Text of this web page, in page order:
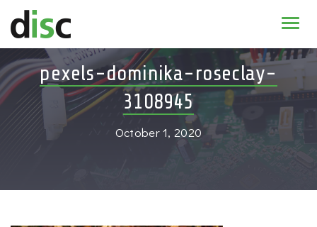
News & agenda
PhD Education
pexels-dominika-roseclay-
3108945
October 1, 2020